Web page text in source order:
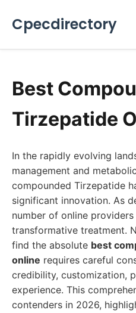
Cpecdirectory
Best
Tirzepatide
In the rapidly evolving
management and
compounded Tirzepatide
significant innovation. As
number of online
transformative treatment.
find the absolute best
online requires careful
credibility, customization,
experience. This
contenders in 2026,